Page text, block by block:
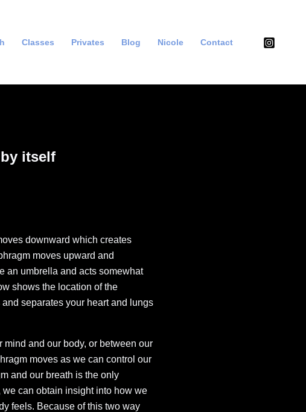
Classes Privates Blog Nicole Contact
itself
downward which creates
moves upward and
an umbrella and acts somewhat
shows the location of the
separates your heart and lungs
and our body, or between our
moves as we can control our
and our breath is the only
can obtain insight into how we
feels. Because of this two way